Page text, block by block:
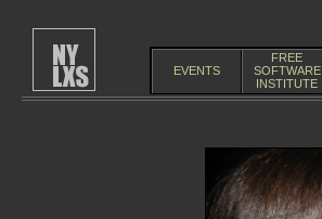
EVENTS
FREE
SOFTWARE
INSTITUTE